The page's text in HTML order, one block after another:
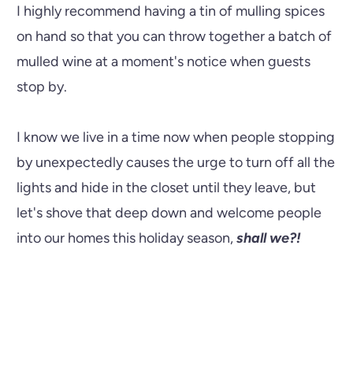
I highly recommend having a tin of mulling spices
on hand so that you can throw together a batch of
mulled wine at a moment's notice when guests
stop by.
I know we live in a time now when people stopping
by unexpectedly causes the urge to turn off all the
lights and hide in the closet until they leave, but
let's shove that deep down and welcome people
into our homes this holiday season,shall we?!